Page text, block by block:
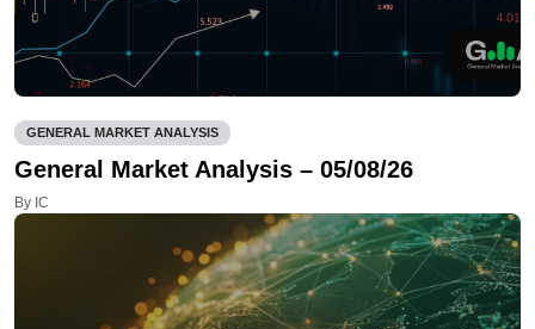
GENERAL MARKET ANALYSIS
General Market Analysis – 05/08/26
By IC